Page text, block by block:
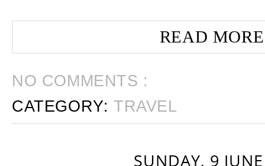
READ
NO COMMENTS :
CATEGORY:TRAVEL
SUNDAY, 9